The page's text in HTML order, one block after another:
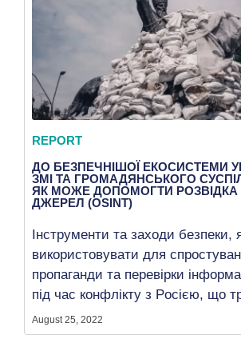
REPORT
ДО БЕЗПЕЧНІШОЇ ЕКОСИСТЕМИ
ЗМІ ТА ГРОМАДЯНСЬКОГО
ЯК МОЖЕ ДОПОМОГТИ РОЗВІДКА
ДЖЕРЕЛ (OSINT)
Інструменти та заходи безпеки,
використовувати для
пропаганди та перевірки
під час конфлікту з Pосією, що
August 25, 2022